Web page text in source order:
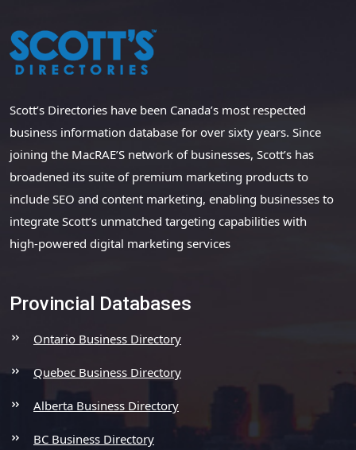
Scott’s Directories have been Canada’s most respected
business information database for over sixty years. Since
joining the MacRAE’S network of businesses, Scott’s has
broadened its suite of premium marketing products to
include SEO and content marketing, enabling businesses to
integrate Scott’s unmatched targeting capabilities with
high-powered digital marketing services
Provincial Databases
Ontario Business Directory
Quebec Business Directory
Alberta Business Directory
BC Business Directory